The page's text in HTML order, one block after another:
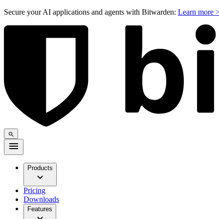
Secure your AI applications and agents with Bitwarden: Learn more
Products
Pricing
Downloads
Features